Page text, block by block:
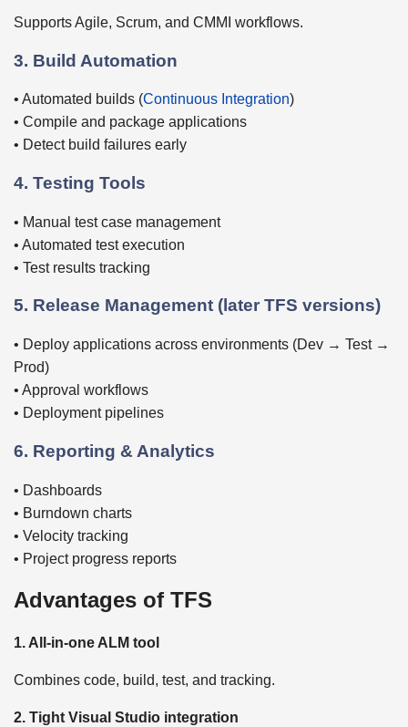
Supports Agile, Scrum, and CMMI workflows.
3. Build Automation
• Automated builds (Continuous Integration)
• Compile and package applications
• Detect build failures early
4. Testing Tools
• Manual test case management
• Automated test execution
• Test results tracking
5. Release Management (later TFS versions)
• Deploy applications across environments (Dev → Test →
Prod)
• Approval workflows
• Deployment pipelines
6. Reporting & Analytics
• Dashboards
• Burndown charts
• Velocity tracking
• Project progress reports
Advantages of TFS
1. All-in-one ALM tool
Combines code, build, test, and tracking.
2. Tight Visual Studio integration